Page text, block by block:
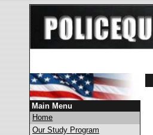
Main Menu
Home
Our Study Program